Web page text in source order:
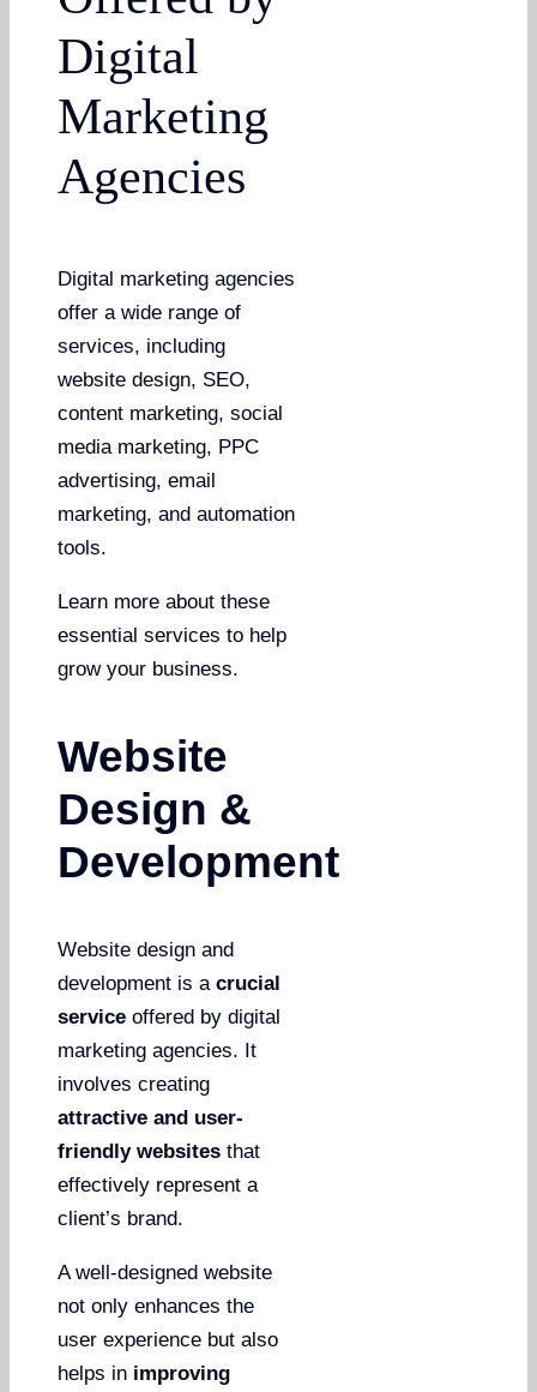
Digital
Marketing
Agencies
Digital marketing agencies
offer a wide range of
services, including
website design, SEO,
content marketing, social
media marketing, PPC
advertising, email
marketing, and automation
tools.
Learn more about these
essential services to help
grow your business.
Website
Design &
Development
Website design and
development is acrucial
service offered by digital
marketing agencies. It
involves creating
attractive and user-
friendly websites that
effectively represent a
client’s brand.
A well-designed website
not only enhances the
user experience but also
helps in improving